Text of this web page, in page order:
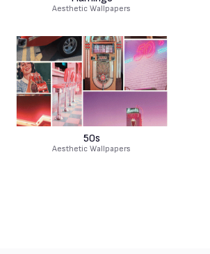
Aesthetic Wallpapers
50s
Aesthetic Wallpapers